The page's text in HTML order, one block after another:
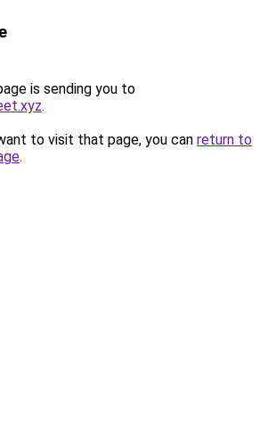
is sending you to
.
to visit that page, you can return to
.